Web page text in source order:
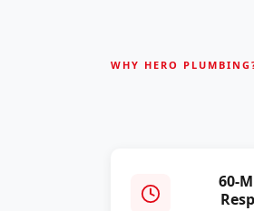
WHY HERO
60-